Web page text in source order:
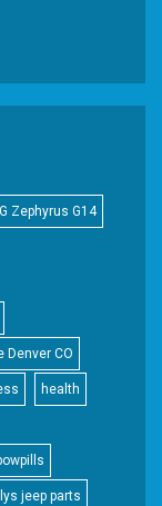
Zephyrus G14
Denver CO
health
jeep parts